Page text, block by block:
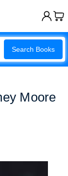
Search Books
Moore